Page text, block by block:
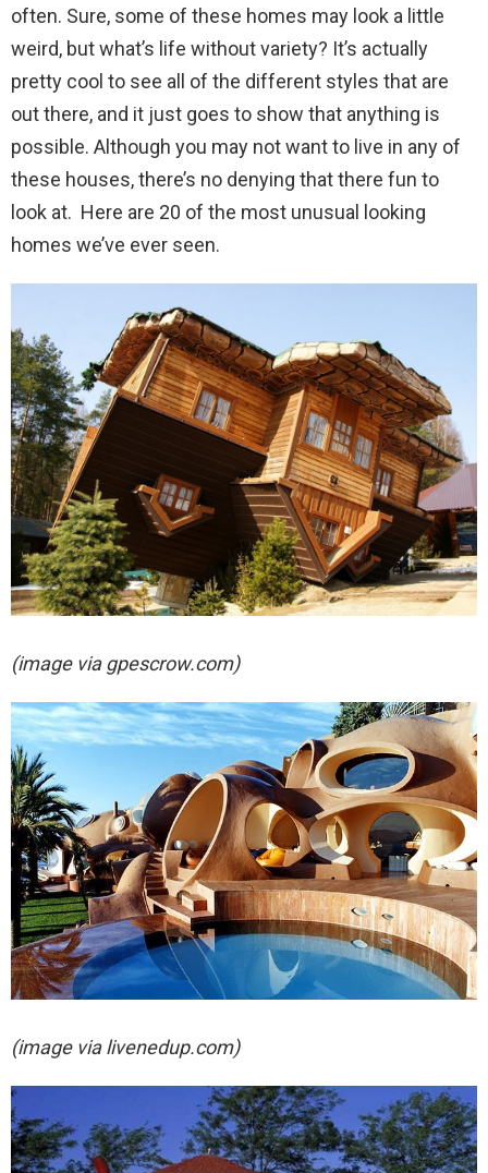
often. Sure, some of these homes may look a little
weird, but what’s life without variety? It’s actually
pretty cool to see all of the different styles that are
out there, and it just goes to show that anything is
possible. Although you may not want to live in any of
these houses, there’s no denying that there fun to
look at. Here are 20 of the most unusual looking
homes we’ve ever seen.
(image via gpescrow.com)
(image via livenedup.com)